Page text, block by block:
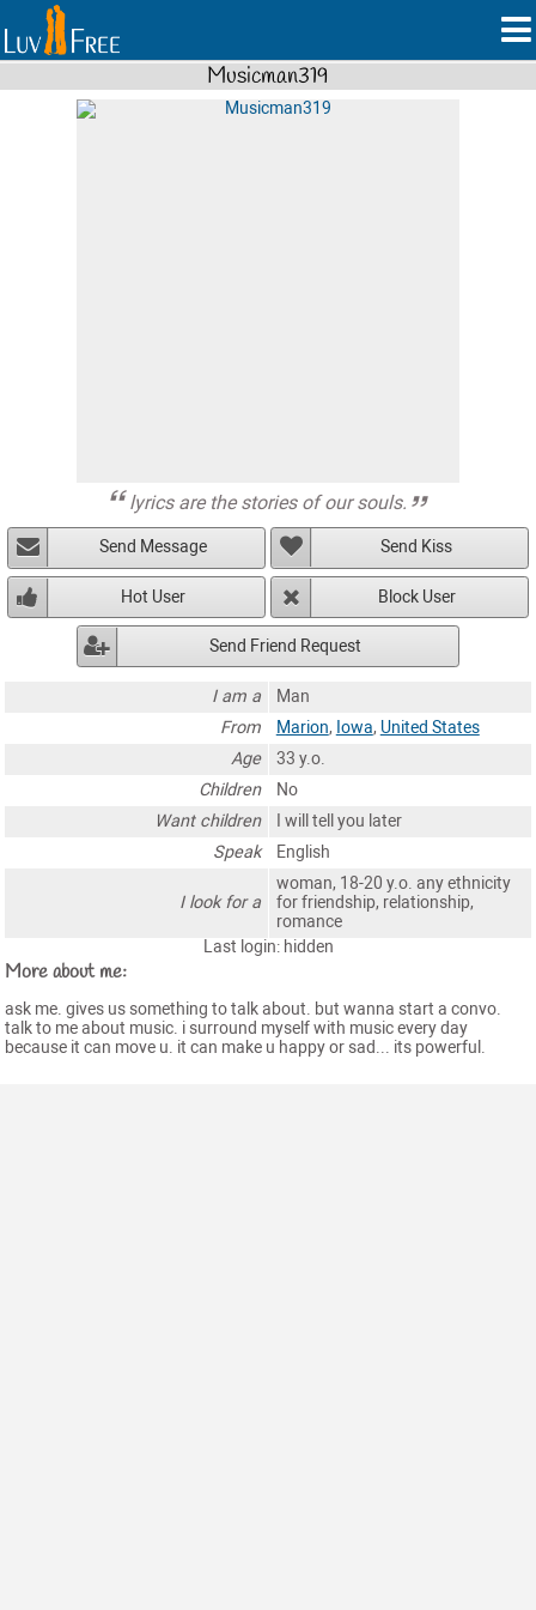
Musicman319
lyrics are the stories of our souls.
Send Message Send Kiss
Hot User Block User
Send Friend Request
I am a
Man
From
Marion, Iowa, United States
Age
33 y.o.
Children
No
Want children
I will tell you later
Speak
English
I look for a
woman, 18-20 y.o. any ethnicity
for friendship, relationship,
romance
Last login: hidden
More about me:
ask me. gives us something to talk about. but wanna start a convo.
talk to me about music. i surround myself with music every day
because it can move u. it can make u happy or sad... its powerful.